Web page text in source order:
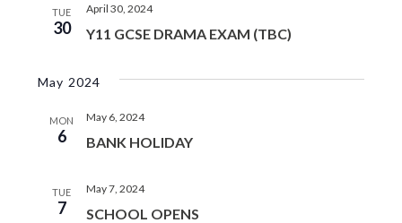
TUE
30 Y11 GCSE DRAMA EXAM (TBC)
April 30, 2024
May 2024
MON
6 BANK HOLIDAY
May 6, 2024
TUE
7 SCHOOL OPENS
May 7, 2024